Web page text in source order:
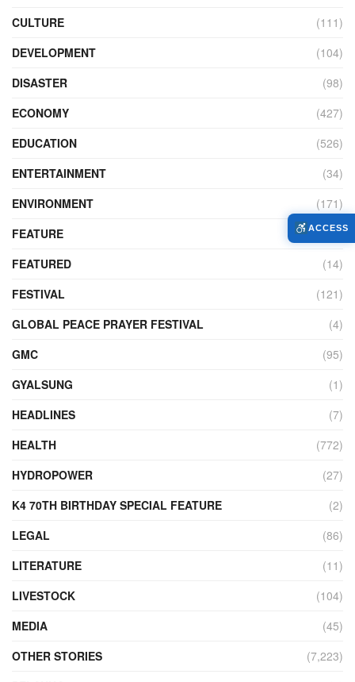
CULTURE
(111)
DEVELOPMENT
(104)
DISASTER
(98)
ECONOMY
(427)
EDUCATION
(526)
ENTERTAINMENT
(34)
ENVIRONMENT
(171)
FEATURE
(89)
FEATURED
(14)
FESTIVAL
(121)
GLOBAL PEACE PRAYER FESTIVAL
(4)
GMC
(95)
GYALSUNG
(1)
HEADLINES
(7)
HEALTH
(772)
HYDROPOWER
(27)
K4 70TH BIRTHDAY SPECIAL FEATURE
(2)
LEGAL
(86)
LITERATURE
(11)
LIVESTOCK
(104)
MEDIA
(45)
OTHER STORIES
(7,223)
ACCESS